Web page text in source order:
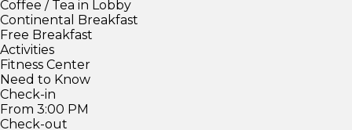
Coffee / Tea in Lobby
Continental Breakfast
Free Breakfast
Activities
Fitness Center
Need to Know
Check-in
From 3:00 PM
Check-out